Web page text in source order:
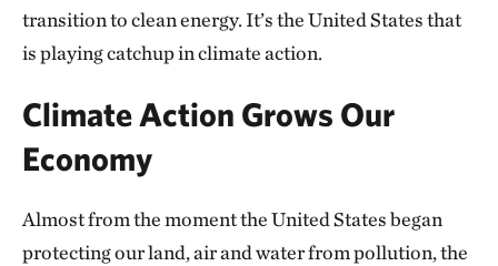
transition to clean energy. It’s the United States that
is playing catchup in climate action.
Climate Action Grows Our
Economy
Almost from the moment the United States began
protecting our land, air and water from pollution, the